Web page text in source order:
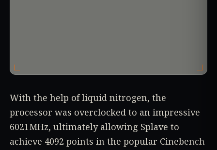
With the help of liquid nitrogen, the
processor was overclocked to an impressive
6021MHz, ultimately allowing Splave to
achieve 4092 points in the popular Cinebench